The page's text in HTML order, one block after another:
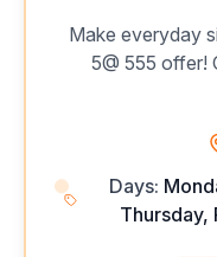
Make everyday
5@ 555 offer!
unlimited
desserts — all
this
Days:
Thursday,